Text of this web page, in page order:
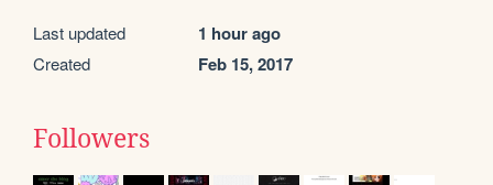
Last updated 1 hour ago
Created Feb 15, 2017
Followers